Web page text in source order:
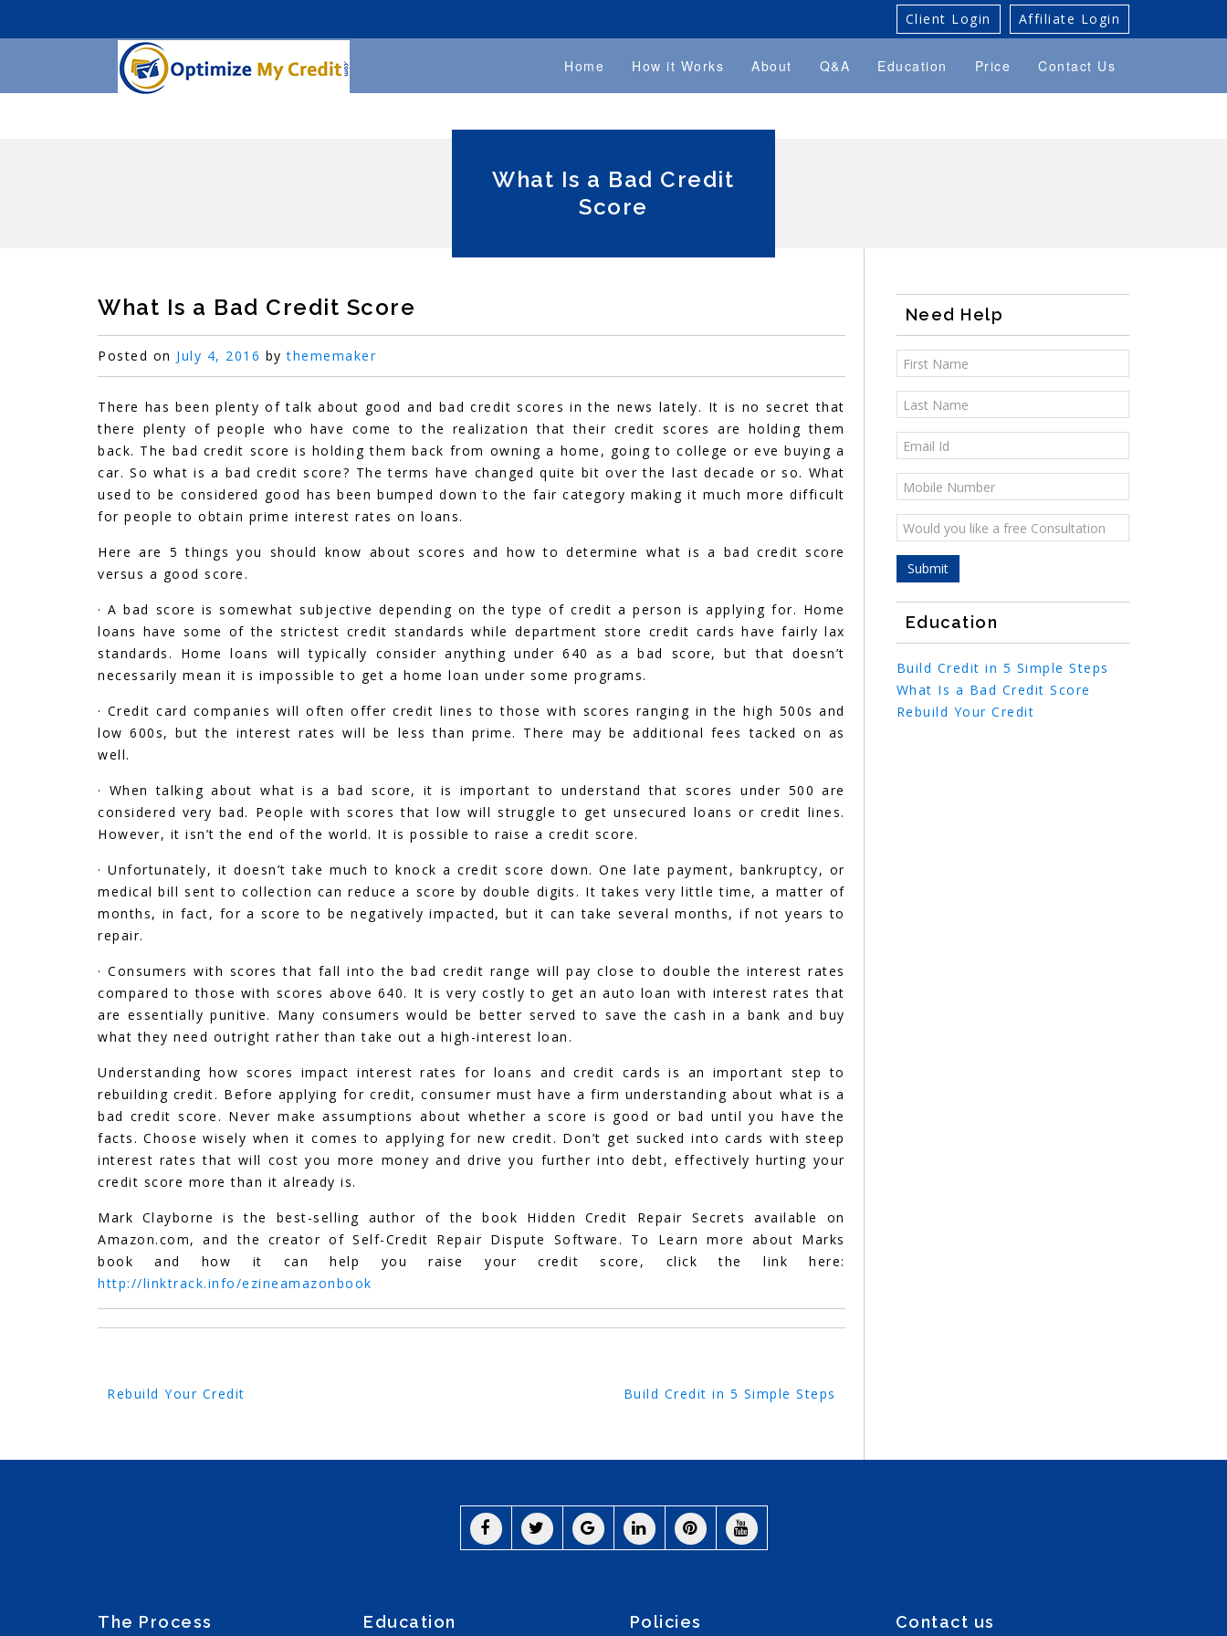
Client Login Affiliate Login
Home How it Works About Q&A Education Price Contact Us
What Is a Bad Credit
Score
What Is a Bad Credit Score
Posted on July 4, 2016 bythememaker
There has been plenty of talk about good and bad credit scores in the news lately. It is no secret that
there plenty of people who have come to the realization that their credit scores are holding them
back. The bad credit score is holding them back from owning a home, going to college or eve buying a
car. So what is a bad credit score? The terms have changed quite bit over the last decade or so. What
used to be considered good has been bumped down to the fair category making it much more difficult
for people to obtain prime interest rates on loans.
Here are 5 things you should know about scores and how to determine what is a bad credit score
versus a good score.
· A bad score is somewhat subjective depending on the type of credit a person is applying for. Home
loans have some of the strictest credit standards while department store credit cards have fairly lax
standards. Home loans will typically consider anything under 640 as a bad score, but that doesn’t
necessarily mean it is impossible to get a home loan under some programs.
· Credit card companies will often offer credit lines to those with scores ranging in the high 500s and
low 600s, but the interest rates will be less than prime. There may be additional fees tacked on as
well.
· When talking about what is a bad score, it is important to understand that scores under 500 are
considered very bad. People with scores that low will struggle to get unsecured loans or credit lines.
However, it isn’t the end of the world. It is possible to raise a credit score.
· Unfortunately, it doesn’t take much to knock a credit score down. One late payment, bankruptcy, or
medical bill sent to collection can reduce a score by double digits. It takes very little time, a matter of
months, in fact, for a score to be negatively impacted, but it can take several months, if not years to
repair.
· Consumers with scores that fall into the bad credit range will pay close to double the interest rates
compared to those with scores above 640. It is very costly to get an auto loan with interest rates that
are essentially punitive. Many consumers would be better served to save the cash in a bank and buy
what they need outright rather than take out a high-interest loan.
Understanding how scores impact interest rates for loans and credit cards is an important step to
rebuilding credit. Before applying for credit, consumer must have a firm understanding about what is a
bad credit score. Never make assumptions about whether a score is good or bad until you have the
facts. Choose wisely when it comes to applying for new credit. Don’t get sucked into cards with steep
interest rates that will cost you more money and drive you further into debt, effectively hurting your
credit score more than it already is.
Mark Clayborne is the best-selling author of the book Hidden Credit Repair Secrets available on
Amazon.com, and the creator of Self-Credit Repair Dispute Software. To Learn more about Marks
book and how it can help you raise your credit score, click the link here:
http://linktrack.info/ezineamazonbook
Post
Rebuild Your Credit Build Credit in 5 Simple Steps
Need Help
Education
Build Credit in 5 Simple Steps
What Is a Bad Credit Score
Rebuild Your Credit
The Process Education Policies Contact us